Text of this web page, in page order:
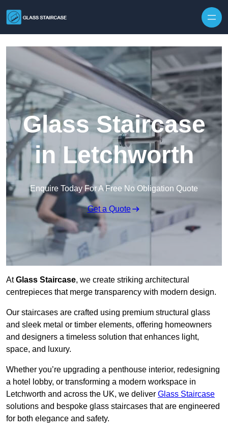
Glass Staircase
in Letchworth
Enquire Today For A Free No Obligation Quote
Get a Quote
AtGlass Staircase, we create striking architectural
centrepieces that merge transparency with modern design.
Our staircases are crafted using premium structural glass
and sleek metal or timber elements, offering homeowners
and designers a timeless solution that enhances light,
space, and luxury.
Whether you’re upgrading a penthouse interior, redesigning
a hotel lobby, or transforming a modern workspace in
Letchworth and across the UK, we deliver Glass Staircase
solutions and bespoke glass staircases that are engineered
for both elegance and safety.